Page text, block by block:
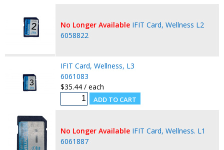
No Longer Available IFIT Card, Wellness L2
6058822
IFIT Card, Wellness, L3
6061083
$35.44 / each
No Longer Available IFIT Card, Wellness. L1
6061887